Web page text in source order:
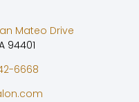
Mateo Drive
94401
6668